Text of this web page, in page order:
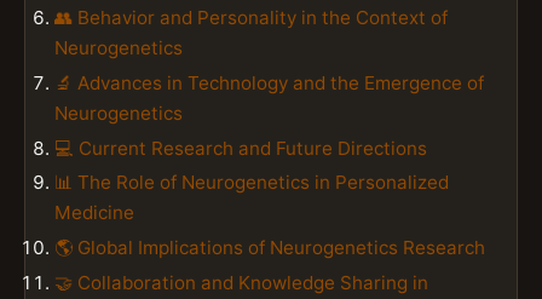
👥 Behavior and Personality in the Context of
Neurogenetics
🔬 Advances in Technology and the Emergence of
Neurogenetics
💻 Current Research and Future Directions
📊 The Role of Neurogenetics in Personalized
Medicine
🌎 Global Implications of Neurogenetics Research
🤝 Collaboration and Knowledge Sharing in